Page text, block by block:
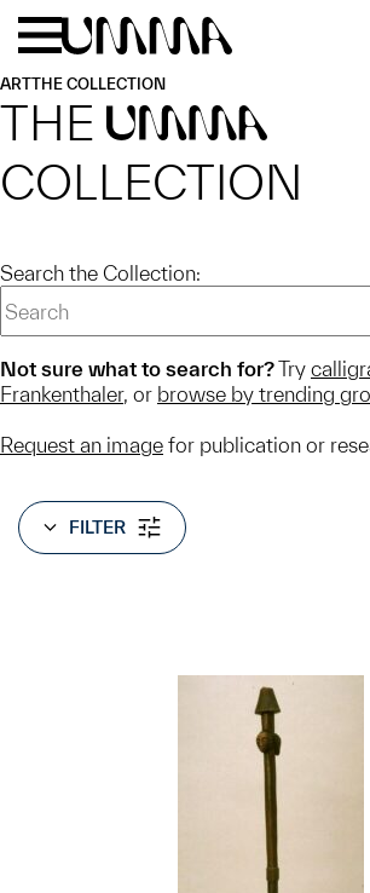
Skip to main content
ARTTHE COLLECTION
THE UMMA
COLLECTION
Search the Collection:
Not sure what to search for?Try
Frankenthaler, or browse by trending
Request an image for publication or
FILTER